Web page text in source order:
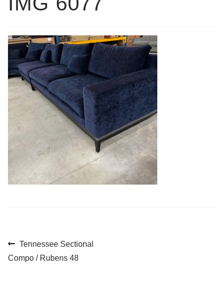
Marie’s Corner
Post
navigation
Previous
post:
Tennessee Sectional
Compo / Rubens 48